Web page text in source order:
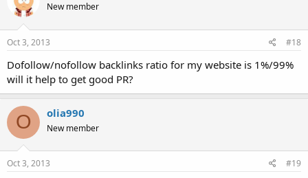
New member
Oct 3, 2013 #18
Dofollow/nofollow backlinks ratio for my website is 1%/99%
will it help to get good PR?
O olia990
New member
Oct 3, 2013 #19